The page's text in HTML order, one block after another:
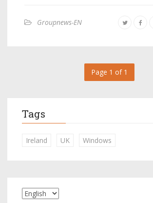
Groupnews-EN
Page 1 of 1
Tags
Ireland UK Windows